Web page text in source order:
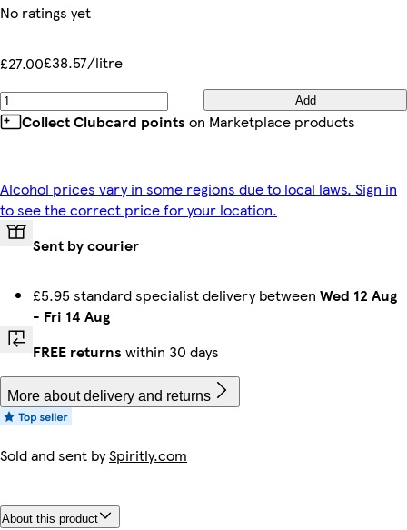
No ratings yet
£27.00£38.57/litre
Add
Collect Clubcard points on Marketplace products
Alcohol prices vary in some regions due to local laws. Sign in
to see the correct price for your location.
Sent by courier
£5.95 standard specialist delivery between Wed 12 Aug
- Fri 14 Aug
FREE returns within 30 days
More about delivery and returns
Sold and sent bySpiritly.com
About this product